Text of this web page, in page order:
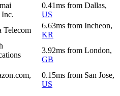
Inc.
0.41ms from Dallas,
US
Telecom
6.63ms from Incheon,
KR
3.92ms from London,
GB
0.15ms from San Jose,
US